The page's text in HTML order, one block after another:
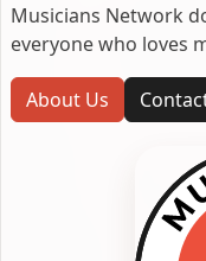
Musicians Network
everyone who loves
About Us